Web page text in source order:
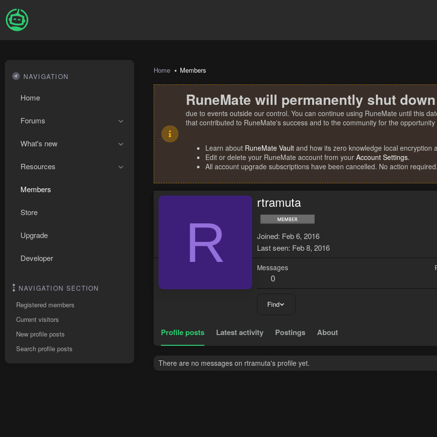
NAVIGATION
Home
Forums
What's new
Resources
Members
Store
Upgrade
Developer
NAVIGATION SECTION
Registered members
Current visitors
New profile posts
Search profile posts
Home Members
RuneMate will permanently shut
due to events outside our control. You can continue using RuneMate until this
that contributed to RuneMate's success and to the community for the
Learn about RuneMate Vault and how its zero knowledge local encryption
Edit or delete your RuneMate account from your Account Settings.
All account upgrade subscriptions have been cancelled. No action required.
R
rtramuta
Joined Feb 6, 2016
Last seen Feb 8, 2016
Messages
0
Find
Profile posts Latest activity Postings About
There are no messages on rtramuta's profile yet.